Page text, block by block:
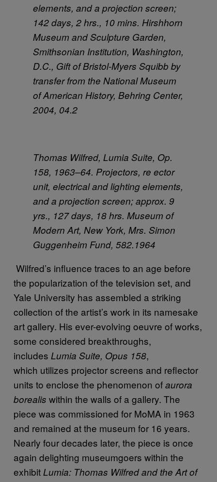
elements, and a projection screen;
142 days, 2 hrs., 10 mins. Hirshhorn
Museum and Sculpture Garden,
Smithsonian Institution, Washington,
D.C., Gift of Bristol-Myers Squibb by
transfer from the National Museum
of American History, Behring Center,
2004, 04.2
Thomas Wilfred, Lumia Suite, Op.
158, 1963–64. Projectors, re ector
unit, electrical and lighting elements,
and a projection screen; approx. 9
yrs., 127 days, 18 hrs. Museum of
Modern Art, New York, Mrs. Simon
Guggenheim Fund, 582.1964
Wilfred’s influence traces to an age before
the popularization of the television set, and
Yale University has assembled a striking
collection of the artist’s work in its namesake
art gallery. His ever-evolving oeuvre of works,
some considered breakthroughs,
includes Lumia Suite, Opus 158,
which utilizes projector screens and reflector
units to enclose the phenomenon ofaurora
borealis within the walls of a gallery. The
piece was commissioned for MoMA in 1963
and remained at the museum for 16 years.
Nearly four decades later, the piece is once
again delighting museumgoers within the
exhibit Lumia: Thomas Wilfred and the Art of